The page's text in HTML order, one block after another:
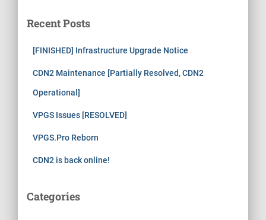
Recent Posts
[FINISHED] Infrastructure Upgrade Notice
CDN2 Maintenance [Partially Resolved, CDN2
Operational]
VPGS Issues [RESOLVED]
VPGS.Pro Reborn
CDN2 is back online!
Categories